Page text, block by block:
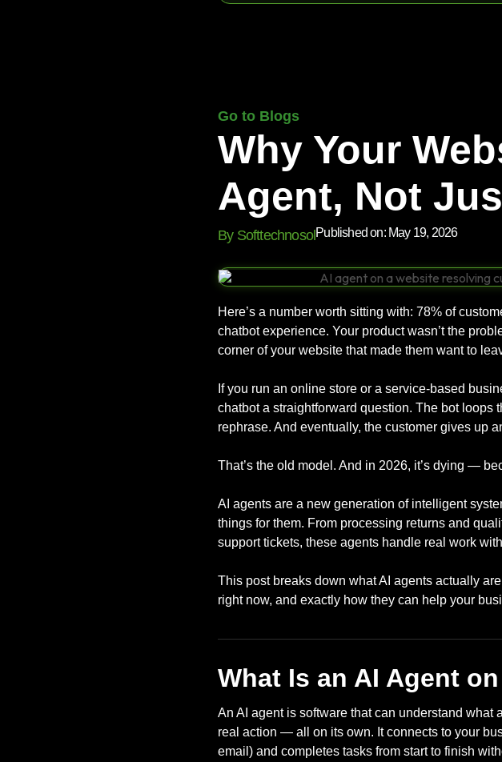
Go to Blogs
Why Your
Agent, Not
By Softtechnosol Published on: May 19, 2026
Here’s a number worth sitting with: 78% of
chatbot experience. Your product wasn’t the
corner of your website that made them want to
If you run an online store or a service-based
chatbot a straightforward question. The bot loops
rephrase. And eventually, the customer gives up
That’s the old model. And in 2026, it’s dying —
AI agents are a new generation of intelligent
things for them. From processing returns and
support tickets, these agents handle real work
This post breaks down what AI agents actually
right now, and exactly how they can help your
What Is an AI Agent
An AI agent is software that can understand
real action — all on its own. It connects to your
email) and completes tasks from start to finish